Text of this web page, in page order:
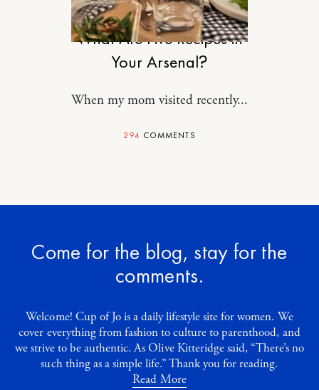
FOOD
What Are Five Recipes in
Your Arsenal?
When my mom visited recently...
294 COMMENTS
Come for the blog, stay for the
comments.
Welcome! Cup of Jo is a daily lifestyle site for women. We
cover everything from fashion to culture to parenthood, and
we strive to be authentic. As Olive Kitteridge said, “There’s no
such thing as a simple life.” Thank you for reading.
Read More